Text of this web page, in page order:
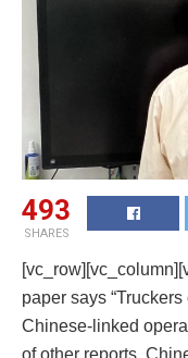
493
SHARES
paper says
Chinese-linked
of other reports.